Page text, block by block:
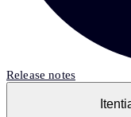
Release notes